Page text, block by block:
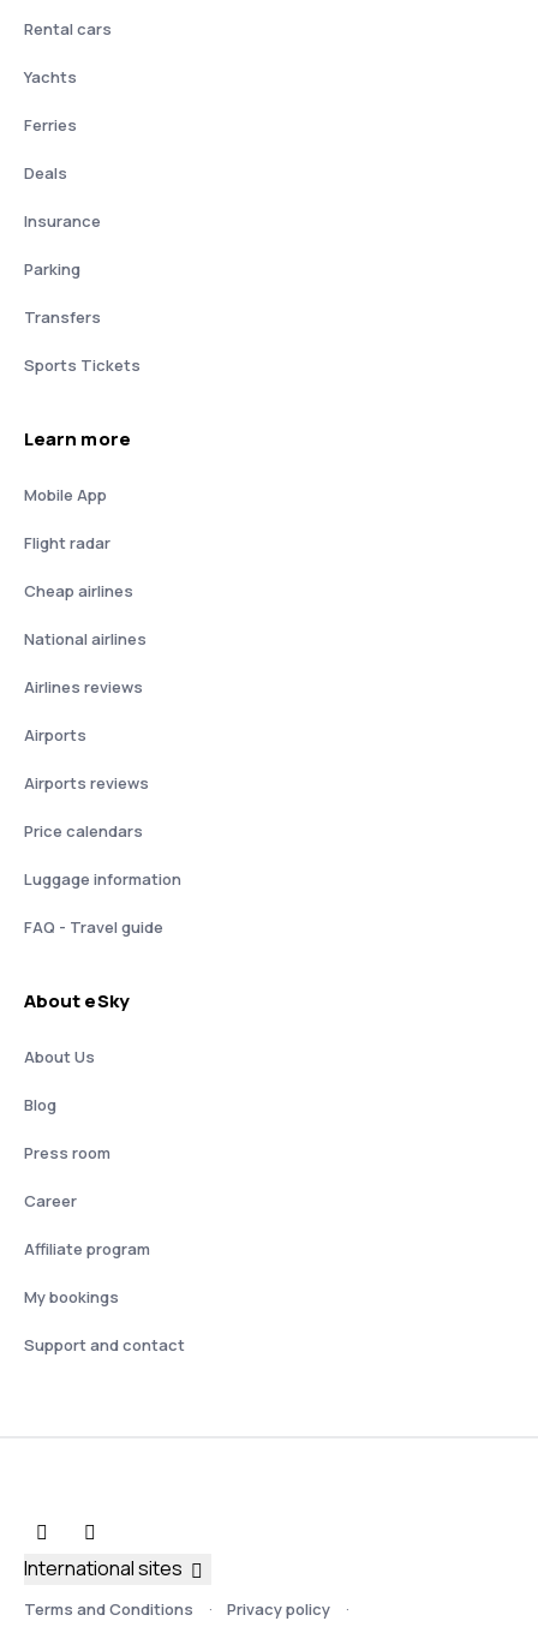
Rental cars
Yachts
Ferries
Deals
Insurance
Parking
Transfers
Sports Tickets
Learn more
Mobile App
Flight radar
Cheap airlines
National airlines
Airlines reviews
Airports
Airports reviews
Price calendars
Luggage information
FAQ - Travel guide
About eSky
About Us
Blog
Press room
Career
Affiliate program
My bookings
Support and contact
Terms and Conditions Privacy policy
International sites